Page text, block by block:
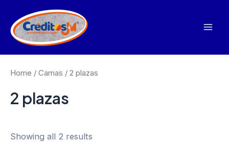
contenido
Home / Camas / 2 plazas
2 plazas
Showing all 2 results